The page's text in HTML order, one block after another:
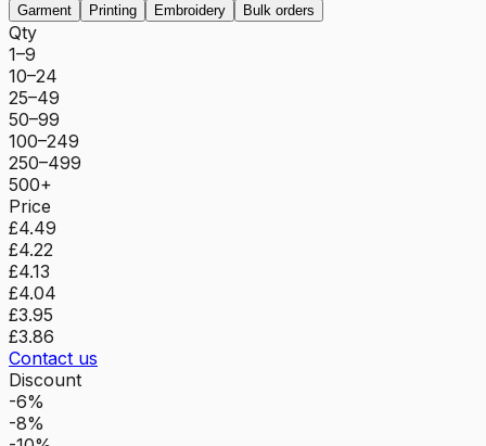
Garment Printing Embroidery Bulk orders
Qty
1–9
10–24
25–49
50–99
100–249
250–499
500+
Price
£4.49
£4.22
£4.13
£4.04
£3.95
£3.86
Contact us
Discount
-6%
-8%